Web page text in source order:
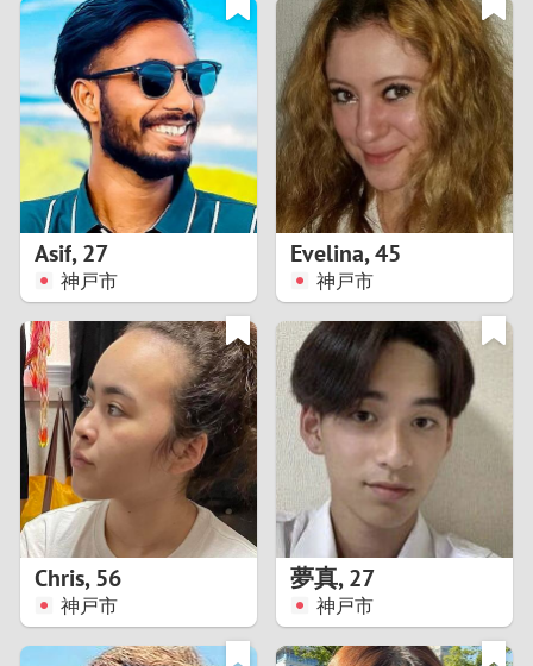
2
4
6
7
8
0
1
2
3
Asif,27
神戸市
Evelina,45
神戸市
Chris,56
神戸市
夢真,27
神戸市